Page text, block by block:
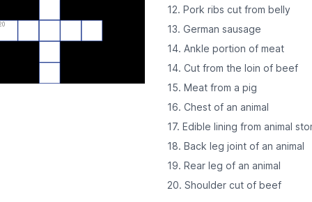
12. Pork ribs cut from belly
13. German sausage
14. Ankle portion of meat
14. Cut from the loin of beef
15. Meat from a pig
16. Chest of an animal
17. Edible lining from animal
18. Back leg joint of an animal
19. Rear leg of an animal
20. Shoulder cut of beef